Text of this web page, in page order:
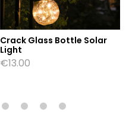
Crack Glass Bottle Solar
Light
€13.00